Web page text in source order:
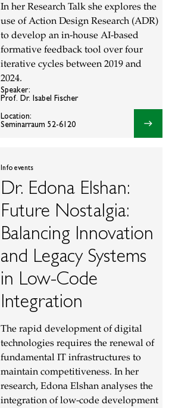
In her Research Talk she explores the
use of Action Design Research (ADR)
to develop an in-house AI-based
formative feedback tool over four
iterative cycles between 2019 and
2024.
Speaker:
Prof. Dr. Isabel Fischer
Location:
Seminarraum 52-6120
east
Info events
Dr. Edona Elshan:
Future Nostalgia:
Balancing Innovation
and Legacy Systems
in Low-Code
Integration
The rapid development of digital
technologies requires the renewal of
fundamental IT infrastructures to
maintain competitiveness. In her
research, Edona Elshan analyses the
integration of low-code development